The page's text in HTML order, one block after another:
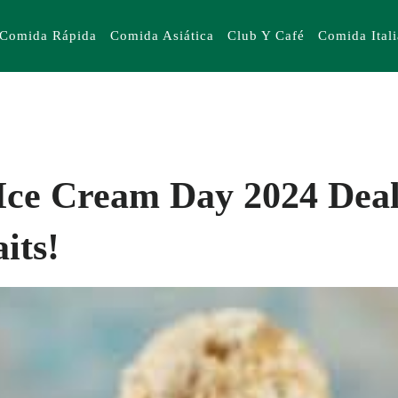
Comida Rápida Comida Asiática Club Y Café Comida
Cream Day 2024